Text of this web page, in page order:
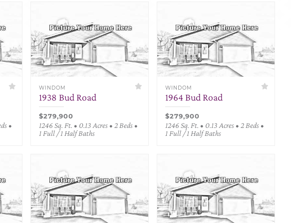
•
WINDOM
1938 Bud Road
$279,900
1246 Sq. Ft. • 0.13 Acres • 2 Beds •
1 Full / 1 Half Baths
WINDOM
1964 Bud Road
$279,900
1246 Sq. Ft. • 0.13 Acres • 2 Beds •
1 Full / 1 Half Baths